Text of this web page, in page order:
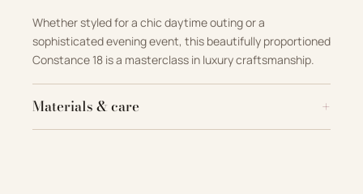
Whether styled for a chic daytime outing or a
sophisticated evening event, this beautifully proportioned
Constance 18 is a masterclass in luxury craftsmanship.
Materials & care